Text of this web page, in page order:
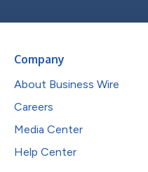
Company
About Business Wire
Careers
Media Center
Help Center